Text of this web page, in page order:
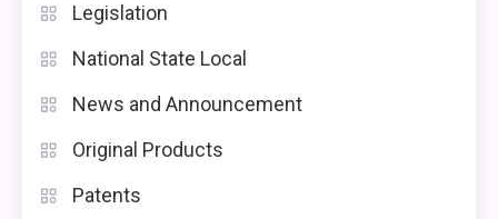
Legislation
National State Local
News and Announcement
Original Products
Patents